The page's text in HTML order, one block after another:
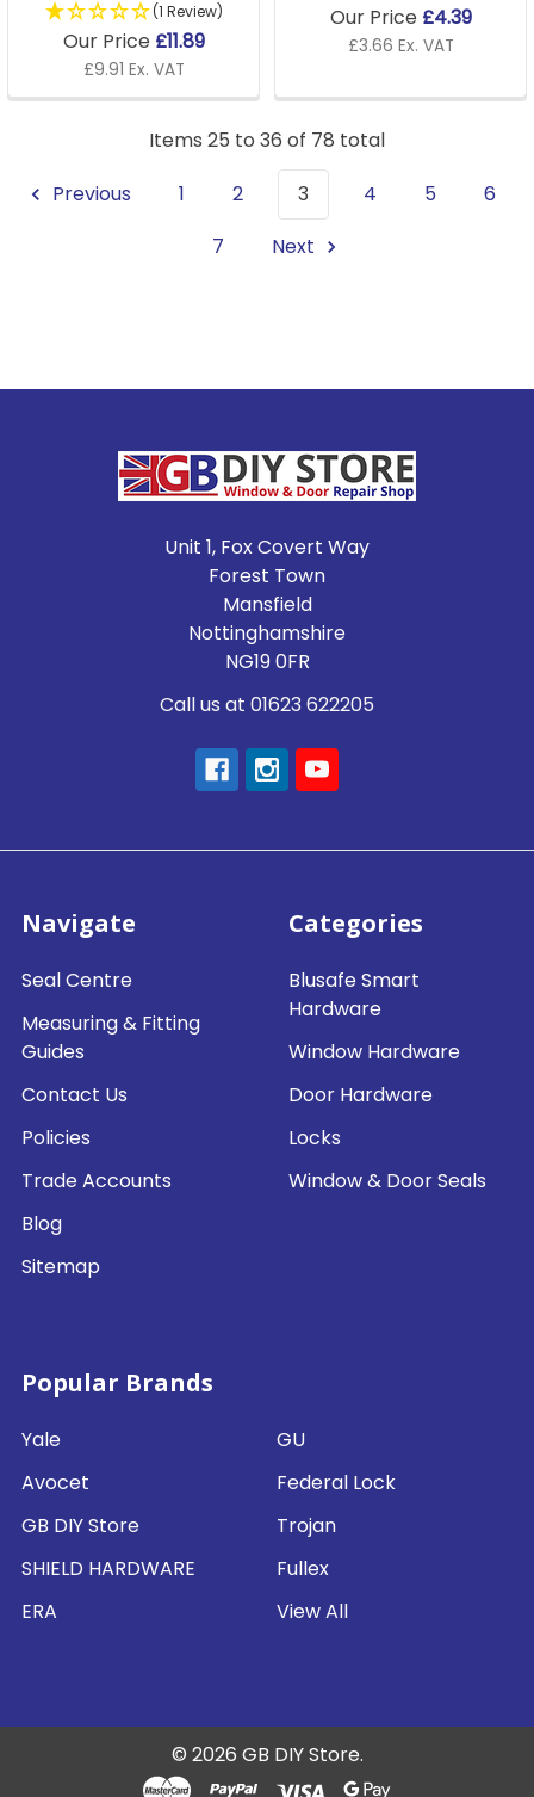
(1 Review)
Our Price £11.89
£9.91 Ex. VAT
Our Price £4.39
£3.66 Ex. VAT
Items 25 to 36 of 78 total
Previous
1 2 3 4 5
6
7
Next
Unit 1, Fox Covert Way
Forest Town
Mansfield
Nottinghamshire
NG19 0FR
Call us at 01623 622205
Navigate
Seal Centre
Measuring & Fitting
Guides
Contact Us
Policies
Trade Accounts
Blog
Sitemap
Categories
Blusafe Smart
Hardware
Window Hardware
Door Hardware
Locks
Window & Door Seals
Popular Brands
Yale
Avocet
GB DIY Store
SHIELD HARDWARE
ERA
GU
Federal Lock
Trojan
Fullex
View All
© 2026 GB DIY Store.